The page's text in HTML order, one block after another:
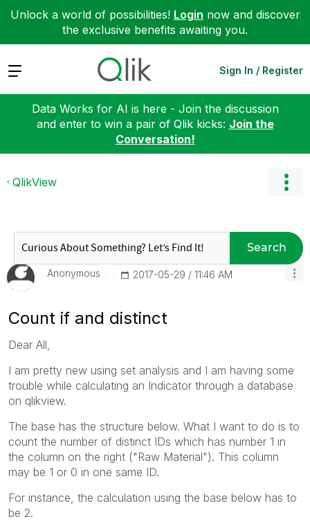
Unlock a world of possibilities! Login now and discover
the exclusive benefits awaiting you.
Expand Sign In / Register
Data Works for AI is here - Join the discussion
and enter to win a pair of Qlik kicks: Join the
Conversation!
QlikView
Search
Anonymous ‎2017-05-29 11:46 AM
Count if and distinct
Dear All,
I am pretty new using set analysis and I am having some
trouble while calculating an Indicator through a database
on qlikview.
The base has the structure below. What I want to do is to
count the number of distinct IDs which has number 1 in
the column on the right ("Raw Material"). This column
may be 1 or 0 in one same ID.
For instance, the calculation using the base below has to
be 2.